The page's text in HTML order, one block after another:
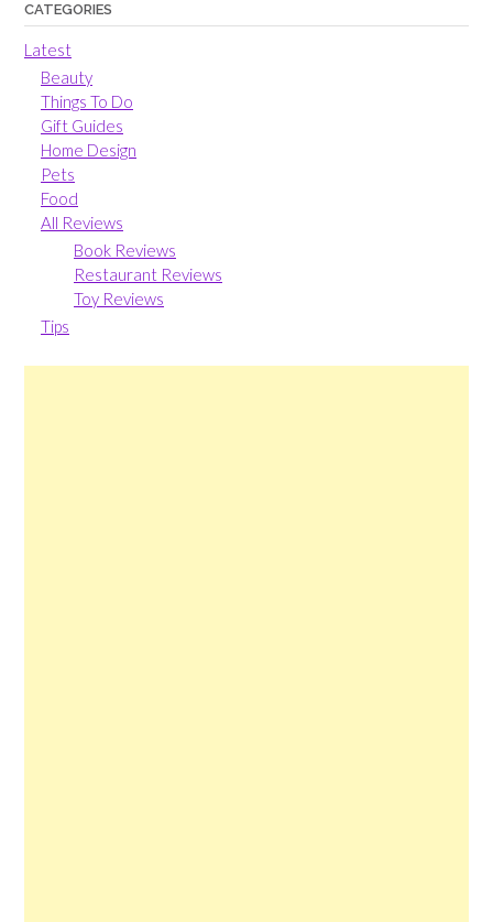
CATEGORIES
Latest
Beauty
Things To Do
Gift Guides
Home Design
Pets
Food
All Reviews
Book Reviews
Restaurant Reviews
Toy Reviews
Tips